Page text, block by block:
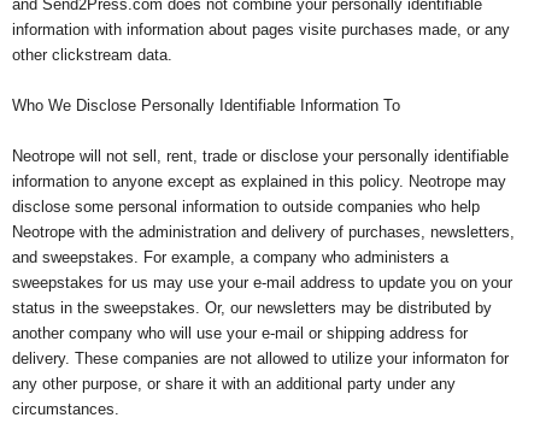
and Send2Press.com does not combine your personally identifiable
information with information about pages visite purchases made, or any
other clickstream data.
Who We Disclose Personally Identifiable Information To
Neotrope will not sell, rent, trade or disclose your personally identifiable
information to anyone except as explained in this policy. Neotrope may
disclose some personal information to outside companies who help
Neotrope with the administration and delivery of purchases, newsletters,
and sweepstakes. For example, a company who administers a
sweepstakes for us may use your e-mail address to update you on your
status in the sweepstakes. Or, our newsletters may be distributed by
another company who will use your e-mail or shipping address for
delivery. These companies are not allowed to utilize your informaton for
any other purpose, or share it with an additional party under any
circumstances.